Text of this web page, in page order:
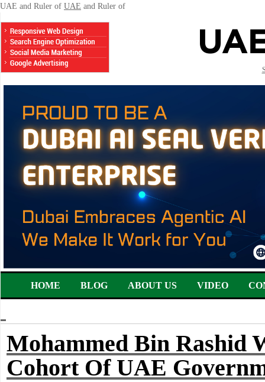
UAE and Ruler of UAE and Ruler of
HOME BLOG ABOUT US VIDEO
Mohammed Bin Rashid
Cohort Of UAE